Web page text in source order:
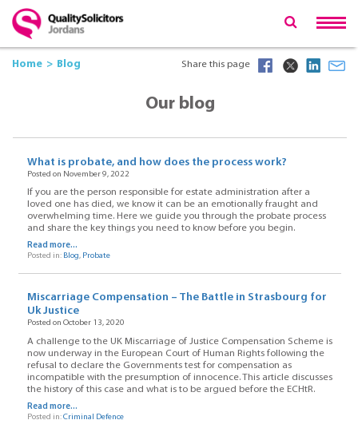
Home Blog Share this page
Our blog
What is probate, and how does the process work?
Posted on November 9, 2022
If you are the person responsible for estate administration after a
loved one has died, we know it can be an emotionally fraught and
overwhelming time. Here we guide you through the probate process
and share the key things you need to know before you begin.
Read more...
Posted in: Blog, Probate
Miscarriage Compensation – The Battle in Strasbourg for
Uk Justice
Posted on October 13, 2020
A challenge to the UK Miscarriage of Justice Compensation Scheme is
now underway in the European Court of Human Rights following the
refusal to declare the Governments test for compensation as
incompatible with the presumption of innocence. This article discusses
the history of this case and what is to be argued before the ECHtR.
Read more...
Posted in:Criminal Defence